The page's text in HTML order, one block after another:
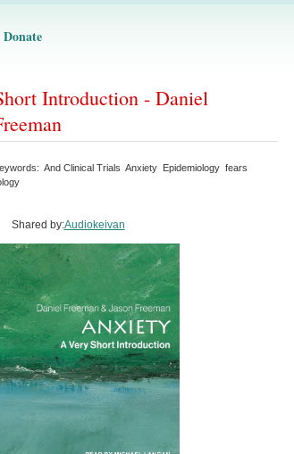
Donate
Introduction - Daniel
And Clinical Trials Anxiety Epidemiology fears
Shared by:Audiokeivan